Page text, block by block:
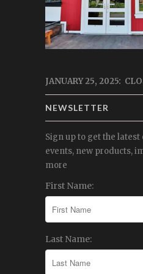
JANUARY 25, 2025:
NEWSLETTER
Sign up to get the
events, new products,
more
First Name:
Last Name: